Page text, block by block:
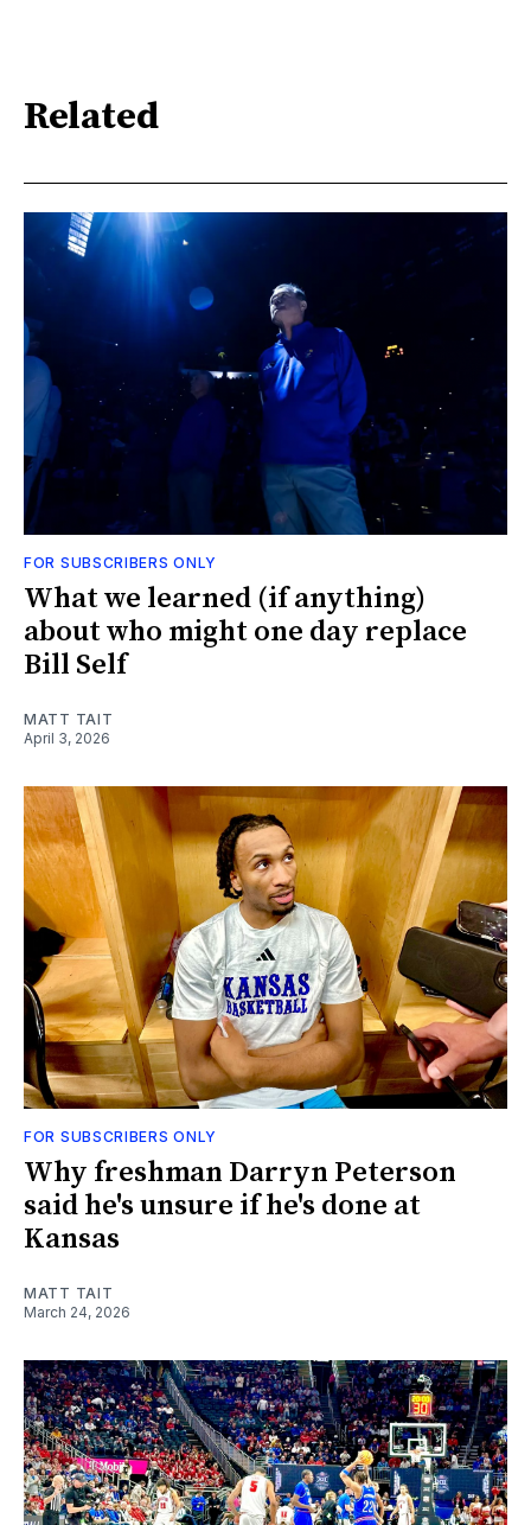
Related
FOR SUBSCRIBERS ONLY
What we learned (if anything)
about who might one day replace
Bill Self
MATT TAIT
April 3, 2026
FOR SUBSCRIBERS ONLY
Why freshman Darryn Peterson
said he's unsure if he's done at
Kansas
MATT TAIT
March 24, 2026